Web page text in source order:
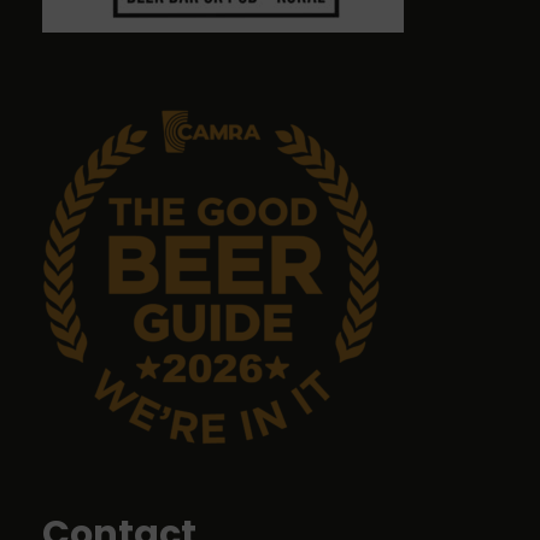
9 months ago
No food but it's a great pub with great ales.
John Sykes
9 months ago